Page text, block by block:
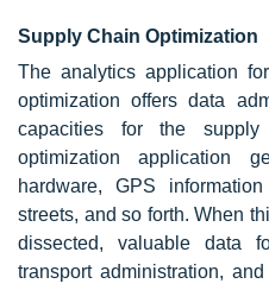
Supply Chain Optimization
The analytics application
optimization offers data
capacities for the
optimization application
hardware, GPS
streets, and so forth. When
dissected, valuable data
transport administration,